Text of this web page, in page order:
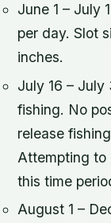
June 1 – July
per day. Slot
inches.
July 16 – July
fishing. No
release
Attempting to
this time
August 1 –